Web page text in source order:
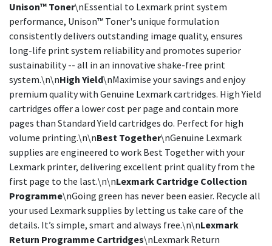
Unison™ Toner\nEssential to Lexmark print system
performance, Unison™ Toner's unique formulation
consistently delivers outstanding image quality, ensures
long-life print system reliability and promotes superior
sustainability -- all in an innovative shake-free print
system.\n\nHigh Yield\nMaximise your savings and enjoy
premium quality with Genuine Lexmark cartridges. High Yield
cartridges offer a lower cost per page and contain more
pages than Standard Yield cartridges do. Perfect for high
volume printing.\n\nBest Together\nGenuine Lexmark
supplies are engineered to work Best Together with your
Lexmark printer, delivering excellent print quality from the
first page to the last.\n\nLexmark Cartridge Collection
Programme\nGoing green has never been easier. Recycle all
your used Lexmark supplies by letting us take care of the
details. It’s simple, smart and always free.\n\nLexmark
Return Programme Cartridges\nLexmark Return